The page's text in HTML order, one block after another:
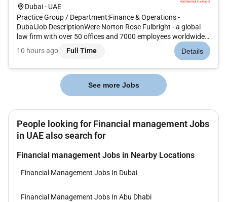
Dubai - UAE
Practice Group / Department:Finance & Operations -
DubaiJob DescriptionWere Norton Rose Fulbright - a global
law firm with over 50 offices and 7000 employees worldwide.
We provide the worlds preeminent corporations and financial
institutions with a full business law service. At Norton Rose
10 hours ago Full Time Details
See more Jobs
People looking for Financial management Jobs
in UAE also search for
Financial management Jobs in Nearby Locations
Financial Management Jobs In Dubai
Financial Management Jobs In Abu Dhabi